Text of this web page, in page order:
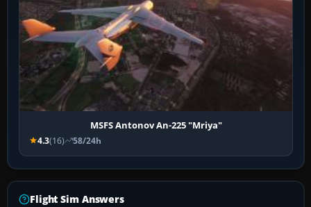
MSFS Antonov An-225 "Mriya"
4.3(16) 58/24h
Flight Sim Answers